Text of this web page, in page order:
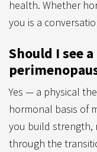
health. Whether
you is a
Should I see
Yes — a physical
hormonal basis of
you build strength,
through the